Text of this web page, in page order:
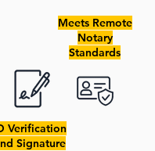
Meets Remote
Notary
Standards
Verification
Signature